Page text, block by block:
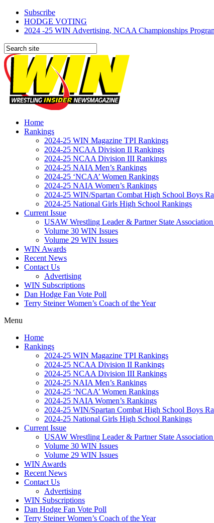
Subscribe
HODGE VOTING
2024 -25 WIN Advertising, NCAA Championships
Home
Rankings
2024-25 WIN Magazine TPI Rankings
2024-25 NCAA Division II Rankings
2024-25 NCAA Division III Rankings
2024-25 NAIA Men’s Rankings
2024-25 ‘NCAA’ Women Rankings
2024-25 NAIA Women’s Rankings
2024-25 WIN/Spartan Combat High School Boys
2024-25 National Girls High School Rankings
Current Issue
USAW Wrestling Leader & Partner State
Volume 30 WIN Issues
Volume 29 WIN Issues
WIN Awards
Recent News
Contact Us
Advertising
WIN Subscriptions
Dan Hodge Fan Vote Poll
Terry Steiner Women’s Coach of the Year
Menu
Home
Rankings
2024-25 WIN Magazine TPI Rankings
2024-25 NCAA Division II Rankings
2024-25 NCAA Division III Rankings
2024-25 NAIA Men’s Rankings
2024-25 ‘NCAA’ Women Rankings
2024-25 NAIA Women’s Rankings
2024-25 WIN/Spartan Combat High School Boys
2024-25 National Girls High School Rankings
Current Issue
USAW Wrestling Leader & Partner State
Volume 30 WIN Issues
Volume 29 WIN Issues
WIN Awards
Recent News
Contact Us
Advertising
WIN Subscriptions
Dan Hodge Fan Vote Poll
Terry Steiner Women’s Coach of the Year